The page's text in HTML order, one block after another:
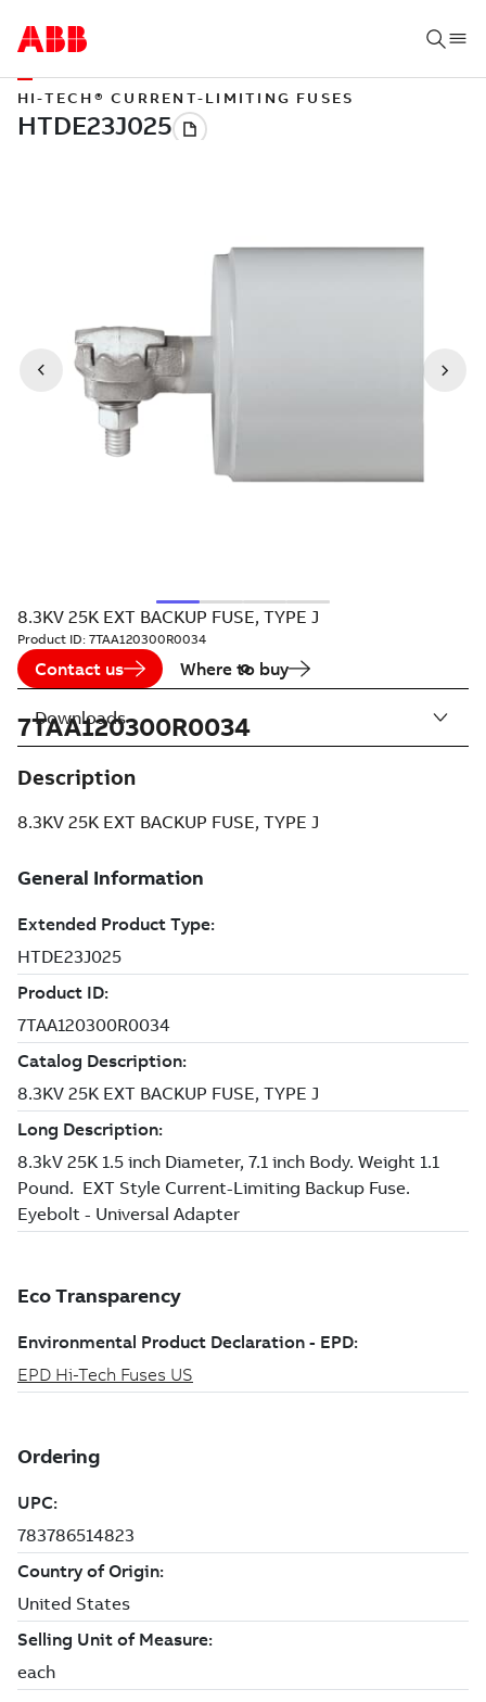
HI-TECH® CURRENT-LIMITING FUSES
8.3KV 25K EXT BACKUP FUSE, TYPE J
Product ID: 7TAA120300R0034
Contact us Where to buy
7TAA120300R0034
Description
8.3KV 25K EXT BACKUP FUSE, TYPE J
Downloads